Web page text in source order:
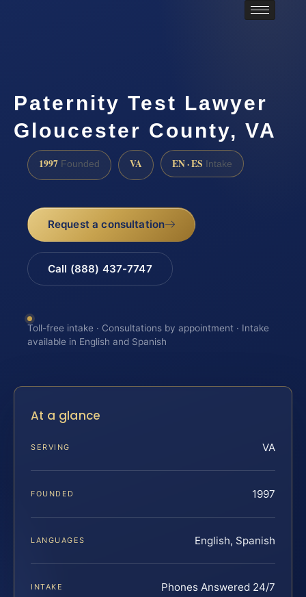
Paternity Test Lawyer
Gloucester County, VA
1997 Founded VA EN · ES Intake
Request a consultation
Call (888) 437-7747
Toll-free intake · Consultations by appointment · Intake
available in English and Spanish
At a glance
SERVING VA
FOUNDED 1997
LANGUAGES English, Spanish
INTAKE Phones Answered 24/7